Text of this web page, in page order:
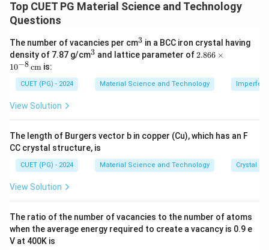
solid crystal into isolated neutral atoms.
Step 1: Understand crystal binding.
Atoms in a crystal are held together by bonding forces.
\text{Crystal} \rightarrow
Crystal → atoms bonded together
Step 2: Energy required to separate atoms.
To break the crystal into individual atoms, energy must
be supplied to overcome the bonding forces.
Energy required
Step 3: Eliminate other options.
Top CUET PG Material Science and Technology
Questions
The number of vacancies per cm^
3
3 in a BCC iron crystal having
density of 7.87 g/cm^
3 and lattice parameter of2.8
me
s 1
\,
\te
{c
m}
2.866 ×
10−8cm is:
CUET (PG) - 2024 Material Science and Technology
View Solution
The length of Burgers vector b in copper (Cu), which has an F
CC crystal structure, is
CUET (PG) - 2024 Material Science and Technology Crystal
View Solution
The ratio of the number of vacancies to the number of atoms
when the average energy required to create a vacancy is 0.9 e
V at 400K is